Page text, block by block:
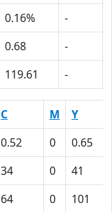
0.16%
-
0.68
-
119.61 -
C M
Y
0.52 0
0.65
34 0
41
64 0
101